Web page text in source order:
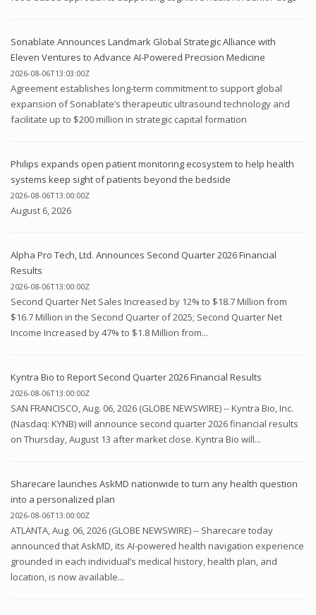
Sonablate Announces Landmark Global Strategic Alliance with
Eleven Ventures to Advance AI-Powered Precision Medicine
2026-08-06T13:03:00Z
Agreement establishes long-term commitment to support global
expansion of Sonablate’s therapeutic ultrasound technology and
facilitate up to $200 million in strategic capital formation
Philips expands open patient monitoring ecosystem to help health
systems keep sight of patients beyond the bedside
2026-08-06T13:00:00Z
August 6, 2026
Alpha Pro Tech, Ltd. Announces Second Quarter 2026 Financial
Results
2026-08-06T13:00:00Z
Second Quarter Net Sales Increased by 12% to $18.7 Million from
$16.7 Million in the Second Quarter of 2025; Second Quarter Net
Income Increased by 47% to $1.8 Million from...
Kyntra Bio to Report Second Quarter 2026 Financial Results
2026-08-06T13:00:00Z
SAN FRANCISCO, Aug. 06, 2026 (GLOBE NEWSWIRE) -- Kyntra Bio, Inc.
(Nasdaq: KYNB) will announce second quarter 2026 financial results
on Thursday, August 13 after market close. Kyntra Bio will...
Sharecare launches AskMD nationwide to turn any health question
into a personalized plan
2026-08-06T13:00:00Z
ATLANTA, Aug. 06, 2026 (GLOBE NEWSWIRE) -- Sharecare today
announced that AskMD, its AI-powered health navigation experience
grounded in each individual’s medical history, health plan, and
location, is now available...